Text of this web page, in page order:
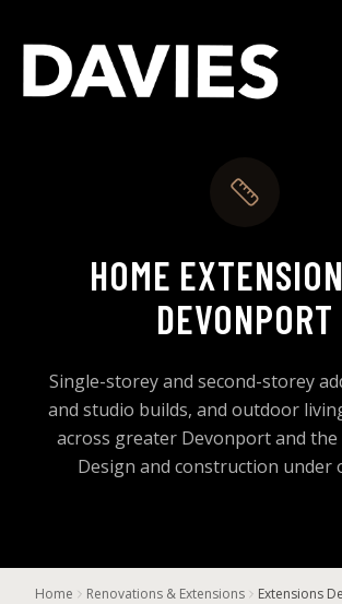
HOME
DEVONPORT
Single-storey and second-storey
and studio builds, and outdoor
across greater Devonport and the
Design and construction under
Home Renovations & Extensions Extensions